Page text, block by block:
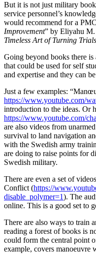
But it is not just military
service personnel’s
would recommend for a
Improvement” by Eliyahu
Timeless Art of Turning
Going beyond books there
that could be used for self
and expertise and they can
Just a few examples:
https://www.youtube.com/
introduction to the ideas. Or
https://www.youtube.com/
are also videos from
survival to land navigation
with the Swedish army
are doing to raise points for
Swedish military.
There are even a set of
Conflict (https://
disable_polymer=1). The
online. This is a good set to
There are also ways to train
reading a forest of books is
could form the central point
example, covers manoeuvre